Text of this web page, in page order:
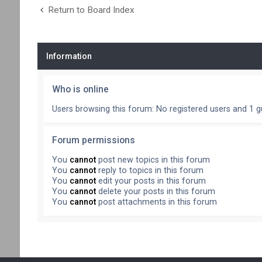
Return to Board Index
Information
Who is online
Users browsing this forum: No registered users and 1
Forum permissions
You cannotpost new topics in this forum
You cannotreply to topics in this forum
You cannotedit your posts in this forum
You cannotdelete your posts in this forum
You cannotpost attachments in this forum